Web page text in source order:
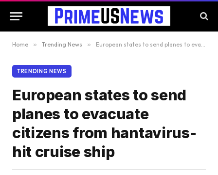
Home » Trending News » European states to send planes to evacuate citizens from hantavirus-hit cruise ship
TRENDING NEWS
European states to send
planes to evacuate
citizens from hantavirus-
hit cruise ship